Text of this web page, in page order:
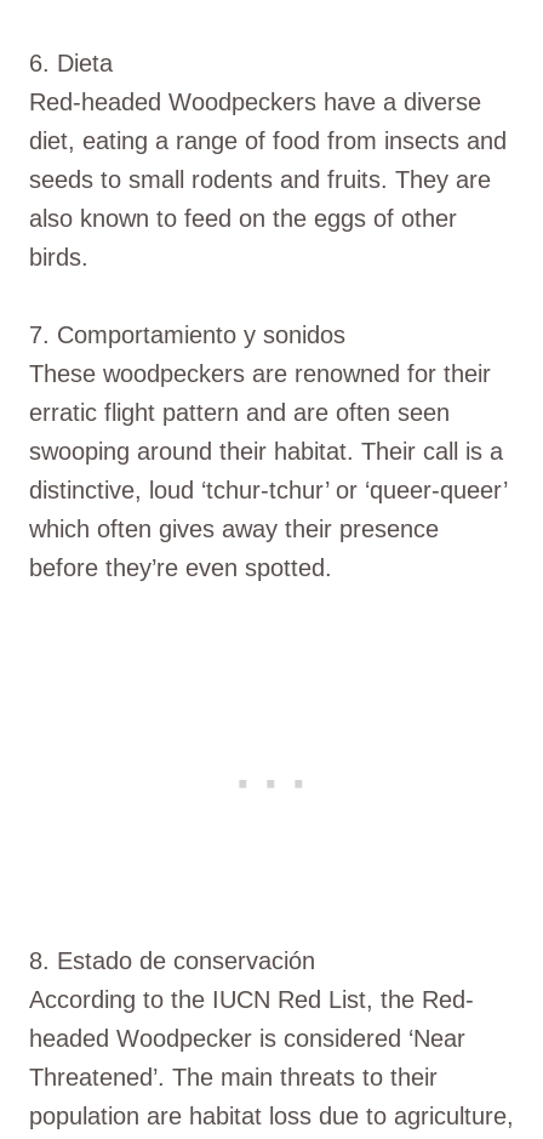
6. Dieta
Red-headed Woodpeckers have a diverse
diet, eating a range of food from insects and
seeds to small rodents and fruits. They are
also known to feed on the eggs of other
birds.
7. Comportamiento y sonidos
These woodpeckers are renowned for their
erratic flight pattern and are often seen
swooping around their habitat. Their call is a
distinctive, loud ‘tchur-tchur’ or ‘queer-queer’
which often gives away their presence
before they’re even spotted.
8. Estado de conservación
According to the IUCN Red List, the Red-
headed Woodpecker is considered ‘Near
Threatened’. The main threats to their
population are habitat loss due to agriculture,